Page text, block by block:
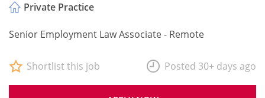
Private Practice
Senior Employment Law Associate - Remote
Shortlist this job Posted 30+ days ago